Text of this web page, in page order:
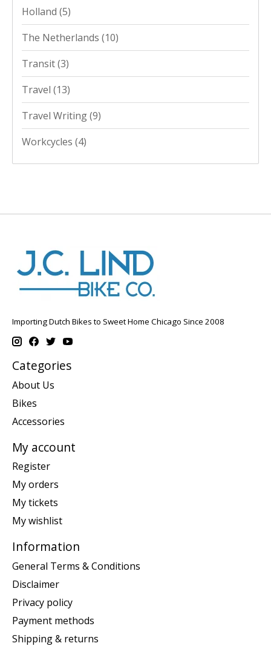
Holland (5)
The Netherlands (10)
Transit(3)
Travel (13)
Travel Writing(9)
Workcycles (4)
Importing Dutch Bikes to Sweet Home Chicago Since 2008
Categories
About Us
Bikes
Accessories
My account
Register
My orders
My tickets
My wishlist
Information
General Terms & Conditions
Disclaimer
Privacy policy
Payment methods
Shipping & returns